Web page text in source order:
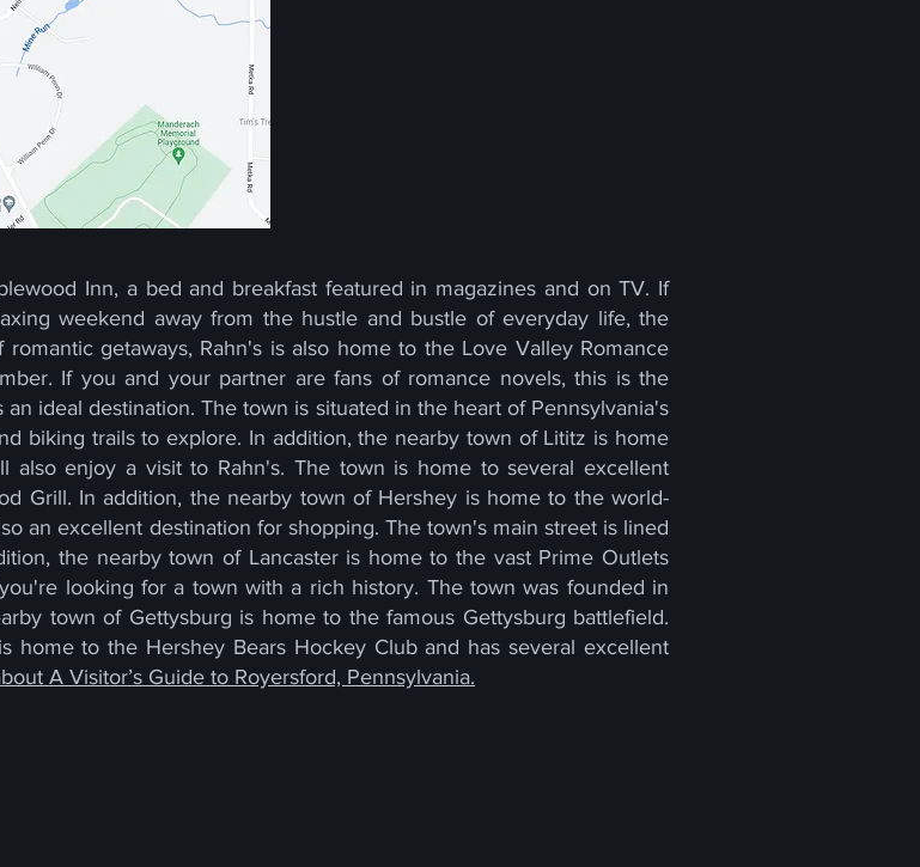
Inn, a bed and breakfast featured in magazines and on TV. If
weekend away from the hustle and bustle of everyday life, the
getaways, Rahn's is also home to the Love Valley Romance
If you and your partner are fans of romance novels, this is the
ideal destination. The town is situated in the heart of Pennsylvania's
biking trails to explore. In addition, the nearby town of Lititz is home
also enjoy a visit to Rahn's. The town is home to several excellent
Grill. In addition, the nearby town of Hershey is home to the world-
an excellent destination for shopping. The town's main street is lined
the nearby town of Lancaster is home to the vast Prime Outlets
looking for a town with a rich history. The town was founded in
town of Gettysburg is home to the famous Gettysburg battlefield.
home to the Hershey Bears Hockey Club and has several excellent
A Visitor’s Guide to Royersford, Pennsylvania.